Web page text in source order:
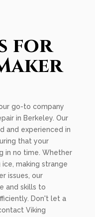
for
go-to company
in Berkeley. Our
and experienced in
that your
in no time. Whether
making strange
issues, our
and skills to
Don't let a
Viking